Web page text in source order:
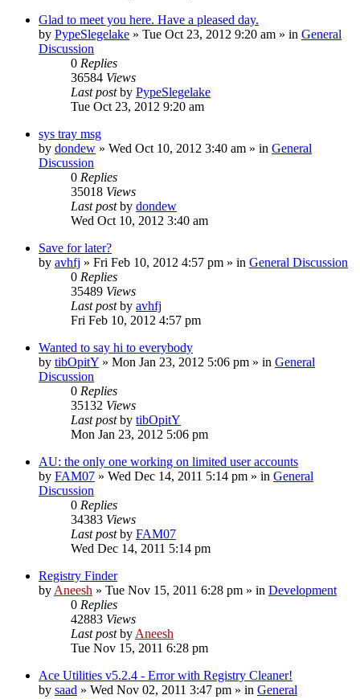
Glad to meet you here. Have a pleased day.
by PypeSlegelake » Tue Oct 23, 2012 9:20 am » in General
Discussion
0 Replies
36584 Views
Last postby PypeSlegelake
Tue Oct 23, 2012 9:20 am
sys tray msg
by dondew » Wed Oct 10, 2012 3:40 am » in General
Discussion
0 Replies
35018 Views
Last postby dondew
Wed Oct 10, 2012 3:40 am
Save for later?
by avhfj » Fri Feb 10, 2012 4:57 pm » in General Discussion
0 Replies
35489 Views
Last postby avhfj
Fri Feb 10, 2012 4:57 pm
Wanted to say hi to everybody
by tibOpitY » Mon Jan 23, 2012 5:06 pm » in General
Discussion
0 Replies
35132 Views
Last postby tibOpitY
Mon Jan 23, 2012 5:06 pm
AU: the only one working on limited user accounts
by FAM07 » Wed Dec 14, 2011 5:14 pm » in General
Discussion
0 Replies
34383 Views
Last postby FAM07
Wed Dec 14, 2011 5:14 pm
Registry Finder
by Aneesh » Tue Nov 15, 2011 6:28 pm » in Development
0 Replies
42883 Views
Last postby Aneesh
Tue Nov 15, 2011 6:28 pm
Ace Utilities v5.2.4 - Error with Registry Cleaner!
by saad » Wed Nov 02, 2011 3:47 pm » in General